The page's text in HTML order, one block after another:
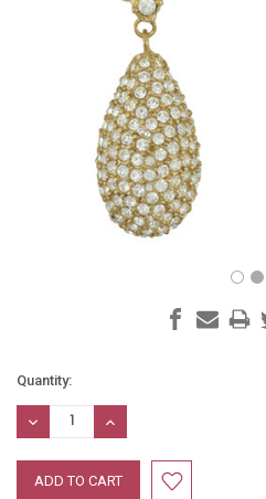
Current
Stock:
Quantity:
DECREASE
QUANTITY:
INCREASE
QUANTITY: